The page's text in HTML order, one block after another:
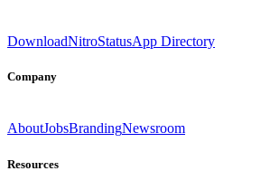
DownloadNitroStatusApp Directory
Company
AboutJobsBrandingNewsroom
Resources